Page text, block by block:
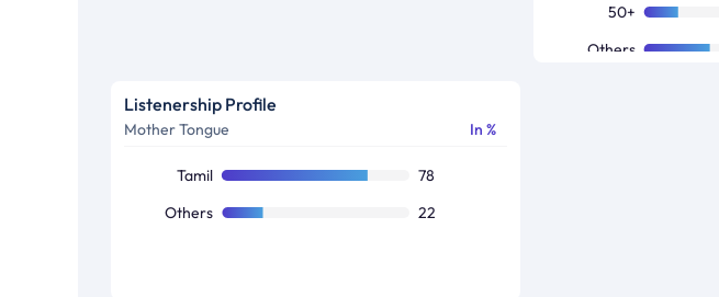
50+
Others
Listenership Profile
Mother Tongue In %
Tamil
78
Others
22